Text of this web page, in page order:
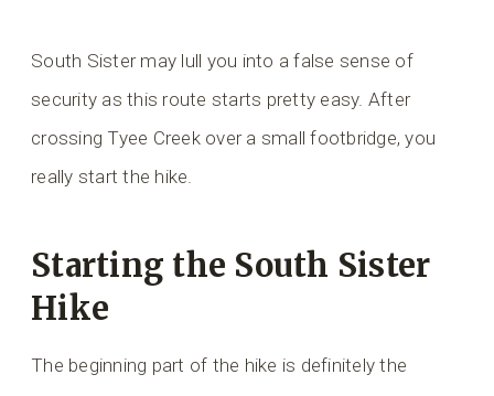
South Sister may lull you into a false sense of
security as this route starts pretty easy. After
crossing Tyee Creek over a small footbridge, you
really start the hike.
Starting the South Sister
Hike
The beginning part of the hike is definitely the